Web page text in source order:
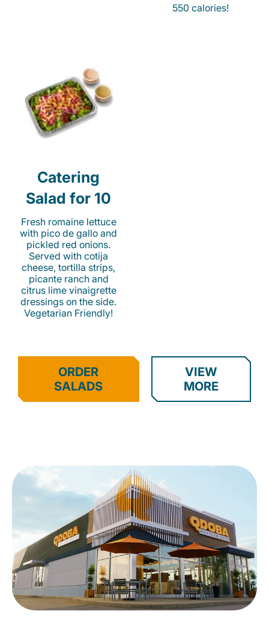
550 calories!
Catering
Salad for 10
Fresh romaine lettuce
with pico de gallo and
pickled red onions.
Served with cotija
cheese, tortilla strips,
picante ranch and
citrus lime vinaigrette
dressings on the side.
Vegetarian Friendly!
ORDER
SALADS
VIEW
MORE